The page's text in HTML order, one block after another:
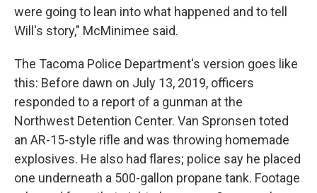
were going to lean into what happened and to tell
Will's story," McMinimee said.
The Tacoma Police Department's version goes like
this: Before dawn on July 13, 2019, officers
responded to a report of a gunman at the
Northwest Detention Center. Van Spronsen toted
an AR-15-style rifle and was throwing homemade
explosives. He also had flares; police say he placed
one underneath a 500-gallon propane tank. Footage